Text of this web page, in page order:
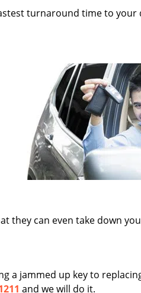
turnaround time to your
can even take down
a jammed up key to
and we will do it.